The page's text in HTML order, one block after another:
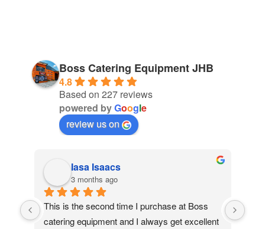
Boss Catering Equipment JHB
4.8
Based on 227 reviews
powered byGoogle
review us on
Iasa Isaacs
3 months ago
This is the second time I purchase at Boss
catering equipment and I always get excellent